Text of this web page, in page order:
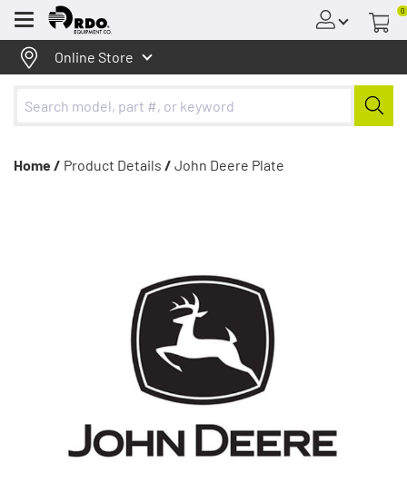
Menu
0
Online Store
Home / Product Details / John Deere Plate